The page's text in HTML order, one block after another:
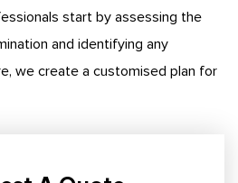
start by assessing the
and identifying any
we create a customised plan for